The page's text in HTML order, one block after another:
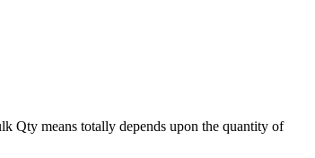
Qty means totally depends upon the quantity of